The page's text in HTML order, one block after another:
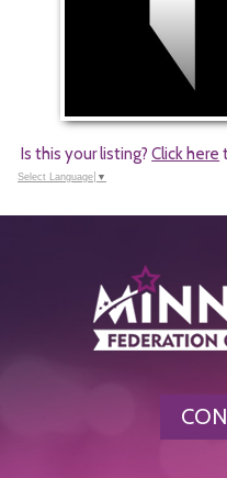
Is this your listing?Click here
Select Language ▼